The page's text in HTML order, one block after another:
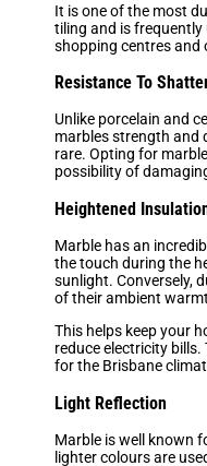
It is one of the most
tiling and is
shopping centres and
Resistance To
Unlike porcelain and
marbles strength and
rare. Opting for
possibility of
Heightened
Marble has an
the touch during the
sunlight. Conversely,
of their ambient
This helps keep your
reduce electricity bills.
for the Brisbane
Light Reflection
Marble is well known
lighter colours are